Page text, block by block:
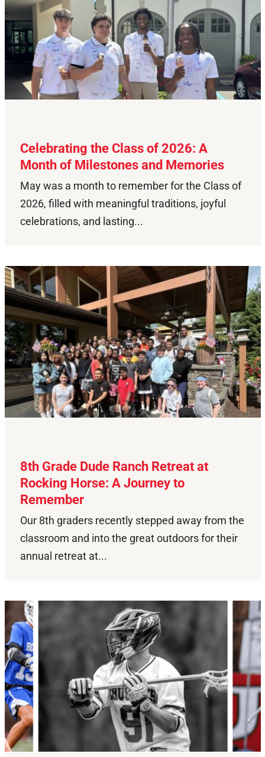
Celebrating the Class of 2026: A
Month of Milestones and Memories
May was a month to remember for the Class of
2026, filled with meaningful traditions, joyful
celebrations, and lasting...
8th Grade Dude Ranch Retreat at
Rocking Horse: A Journey to
Remember
Our 8th graders recently stepped away from the
classroom and into the great outdoors for their
annual retreat at...